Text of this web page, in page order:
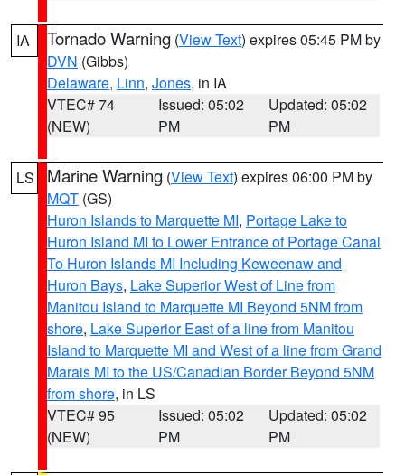
IA Tornado Warning (View Text) expires 05:45 PM by
DVN (Gibbs)
Delaware, Linn, Jones, in IA
VTEC# 74
(NEW)
Issued: 05:02
PM
Updated: 05:02
PM
LS Marine Warning (View Text) expires 06:00 PM by
MQT (GS)
Huron Islands to Marquette MI, Portage Lake to
Huron Island MI to Lower Entrance of Portage Canal
To Huron Islands MI Including Keweenaw and
Huron Bays, Lake Superior West of Line from
Manitou Island to Marquette MI Beyond 5NM from
shore, Lake Superior East of a line from Manitou
Island to Marquette MI and West of a line from Grand
Marais MI to the US/Canadian Border Beyond 5NM
from shore, in LS
VTEC# 95
(NEW)
Issued: 05:02
PM
Updated: 05:02
PM